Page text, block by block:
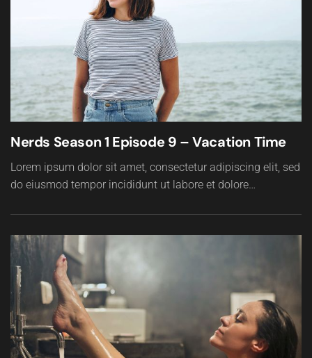
Nerds Season 1 Episode 9 – Vacation Time
Lorem ipsum dolor sit amet, consectetur adipiscing elit, sed
do eiusmod tempor incididunt ut labore et dolore…